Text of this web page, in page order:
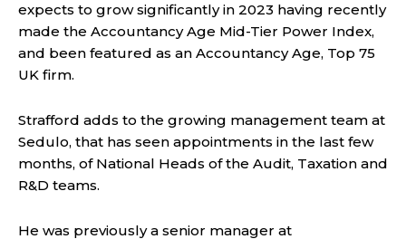
expects to grow significantly in 2023 having recently
made the Accountancy Age Mid-Tier Power Index,
and been featured as an Accountancy Age, Top 75
UK firm.
Strafford adds to the growing management team at
Sedulo, that has seen appointments in the last few
months, of National Heads of the Audit, Taxation and
R&D teams.
He was previously a senior manager at